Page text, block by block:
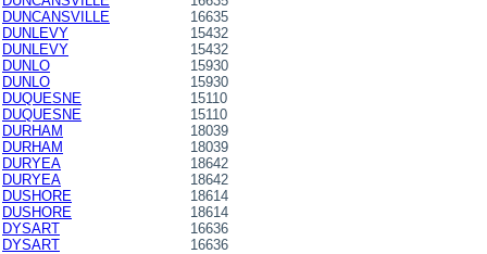
DUNCANSVILLE
16635
DUNLEVY
15432
DUNLEVY
15432
DUNLO
15930
DUNLO
15930
DUQUESNE
15110
DUQUESNE
15110
DURHAM
18039
DURHAM
18039
DURYEA
18642
DURYEA
18642
DUSHORE
18614
DUSHORE
18614
DYSART
16636
DYSART
16636